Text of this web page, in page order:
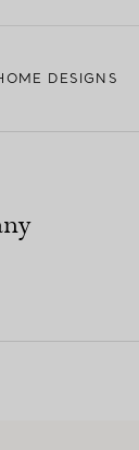
DESIGNS